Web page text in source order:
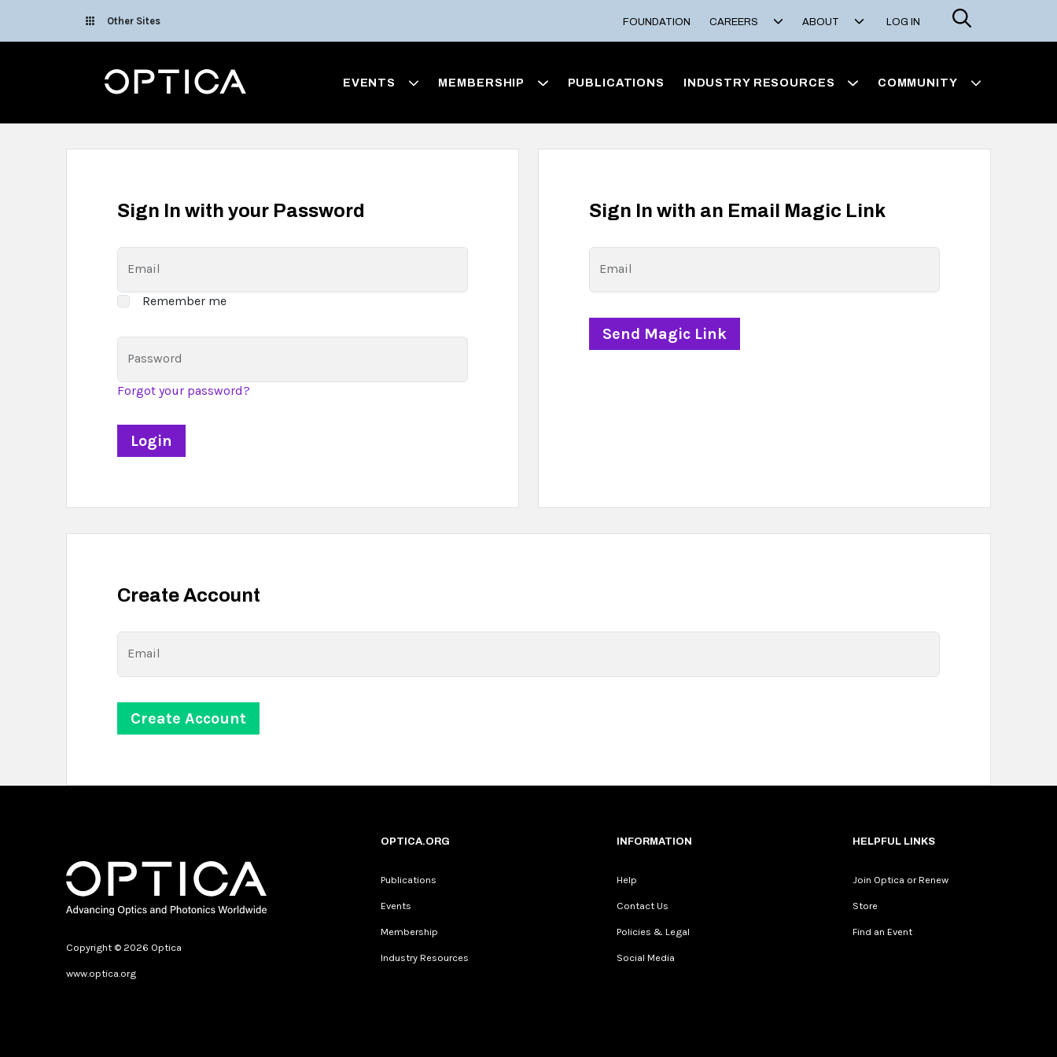
Other Sites FOUNDATION CAREERS ABOUT LOG IN
Search
Optica EVENTS MEMBERSHIP PUBLICATIONS INDUSTRY RESOURCES COMMUNITY
Sign In with your Password
Email
Remember me
Password
Forgot your password?
Sign In with an Email Magic Link
Email
Create Account
Email
Copyright © 2026 Optica
www.optica.org
OPTICA.ORG
Publications
Events
Membership
Industry Resources
INFORMATION
Help
Contact Us
Policies & Legal
Social Media
HELPFUL LINKS
Join Optica or Renew
Store
Find an Event